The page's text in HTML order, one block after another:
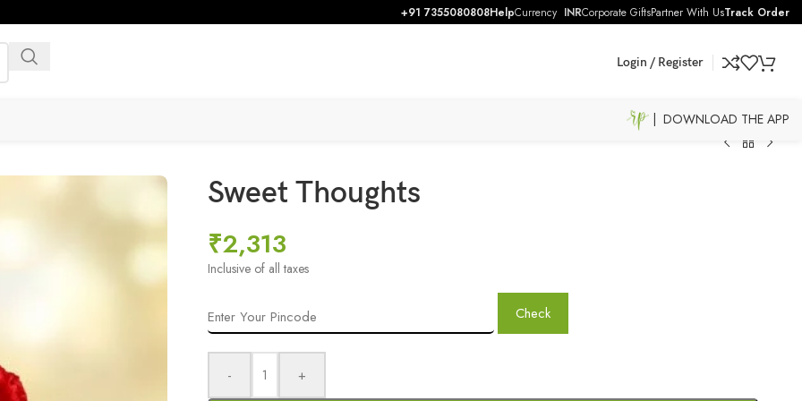
+91 7355080808HelpCurrency INRCorporate GiftsPartner With UsTrack Order
Login / Register
| DOWNLOAD THE APP
Sweet Thoughts
₹2,313
Inclusive of all taxes
Check
- +